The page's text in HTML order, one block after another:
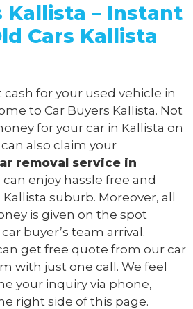
Kallista – Instant
Cars Kallista
for your used vehicle in
to Car Buyers Kallista. Not
for your car in Kallista on
also claim your
removal service in
can enjoy hassle free and
suburb. Moreover, all
is given on the spot
buyer’s team arrival.
get free quote from our car
with just one call. We feel
your inquiry via phone,
right side of this page.